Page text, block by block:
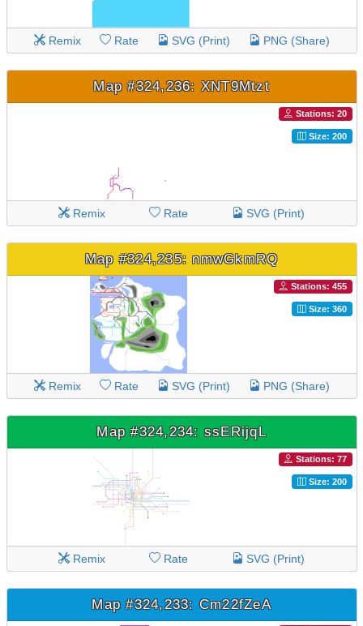
Remix Rate SVG (Print) PNG (Share)
Map #324,236: XNT9Mtzt
Stations: 20
Size: 200
Remix Rate SVG (Print)
Map #324,235: nmwGkmRQ
Stations: 455
Size: 360
Remix Rate SVG (Print) PNG (Share)
Map #324,234: ssERijqL
Stations: 77
Size: 200
Remix Rate SVG (Print)
Map #324,233: Cm22fZeA